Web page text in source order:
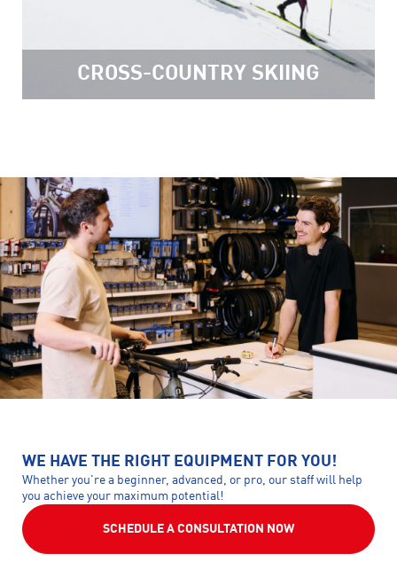
CROSS-COUNTRY SKIING
WE HAVE THE RIGHT EQUIPMENT FOR YOU!
Whether you're a beginner, advanced, or pro, our staff will help
you achieve your maximum potential!
SCHEDULE A CONSULTATION NOW